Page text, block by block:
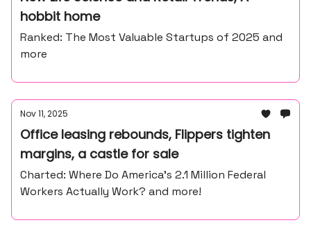
hobbit home
Ranked: The Most Valuable Startups of 2025 and
more
Nov 11, 2025
Office leasing rebounds, Flippers tighten
margins, a castle for sale
Charted: Where Do America’s 2.1 Million Federal
Workers Actually Work? and more!